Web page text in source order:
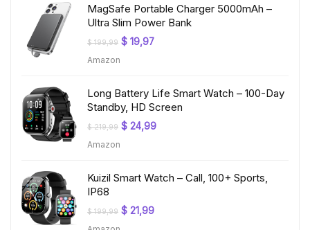
MagSafe Portable Charger 5000mAh –
Ultra Slim Power Bank
$199,99 Original
price
$ 19,97Current
Amazon
Long Battery Life Smart Watch – 100-Day
Standby, HD Screen
$219,99 Original
price
$ 24,99Current
Amazon
Kuizil Smart Watch – Call, 100+ Sports,
IP68
$199,99 Original
price
$ 21,99Current